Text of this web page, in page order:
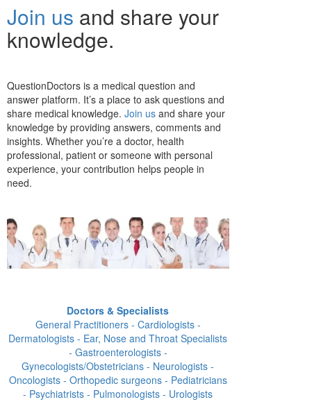
Join us and share your
knowledge.
QuestionDoctors is a medical question and
answer platform. It’s a place to ask questions and
share medical knowledge. Join us and share your
knowledge by providing answers, comments and
insights. Whether you’re a doctor, health
professional, patient or someone with personal
experience, your contribution helps people in
need.
Doctors & Specialists
General Practitioners - Cardiologists -
Dermatologists - Ear, Nose and Throat Specialists
- Gastroenterologists -
Gynecologists/Obstetricians - Neurologists -
Oncologists - Orthopedic surgeons - Pediatricians
- Psychiatrists - Pulmonologists - Urologists